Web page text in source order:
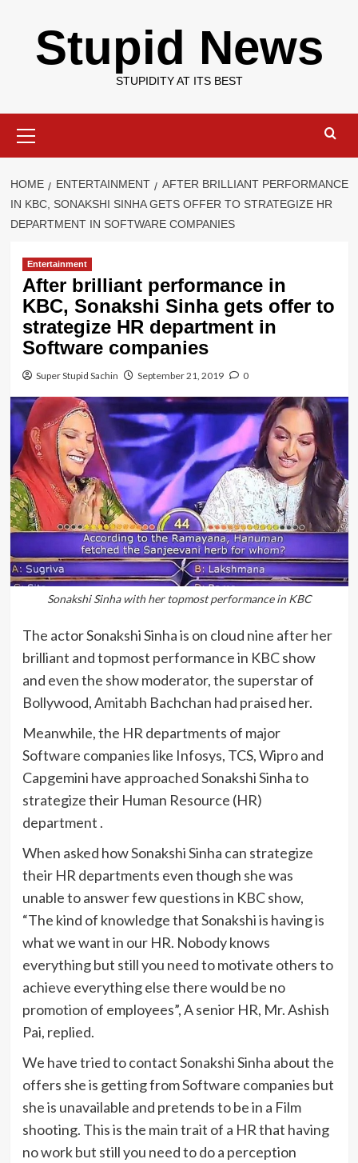
contentStupid News
STUPIDITY AT ITS BEST
Menu
HOME ENTERTAINMENT
AFTER BRILLIANT PERFORMANCE
IN KBC, SONAKSHI SINHA GETS OFFER TO STRATEGIZE HR
DEPARTMENT IN SOFTWARE COMPANIES
Entertainment
After brilliant performance in
KBC, Sonakshi Sinha gets offer to
strategize HR department in
Software companies
Super Stupid Sachin September 21, 2019 0
Sonakshi Sinha with her topmost performance in KBC
The actor Sonakshi Sinha is on cloud nine after her
brilliant and topmost performance in KBC show
and even the show moderator, the superstar of
Bollywood, Amitabh Bachchan had praised her.
Meanwhile, the HR departments of major
Software companies like Infosys, TCS, Wipro and
Capgemini have approached Sonakshi Sinha to
strategize their Human Resource (HR)
department .
When asked how Sonakshi Sinha can strategize
their HR departments even though she was
unable to answer few questions in KBC show,
“The kind of knowledge that Sonakshi is having is
what we want in our HR. Nobody knows
everything but still you need to motivate others to
achieve everything else there would be no
promotion of employees”, A senior HR, Mr. Ashish
Pai, replied.
We have tried to contact Sonakshi Sinha about the
offers she is getting from Software companies but
she is unavailable and pretends to be in a Film
shooting. This is the main trait of a HR that having
no work but still you need to do a perception